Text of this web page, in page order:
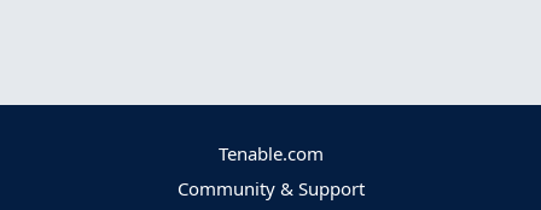
Tenable.com
Community & Support